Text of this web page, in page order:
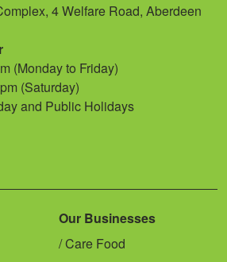
4 Welfare Road, Aberdeen
(Monday to Friday)
(Saturday)
and Public Holidays
Our Businesses
Care Food